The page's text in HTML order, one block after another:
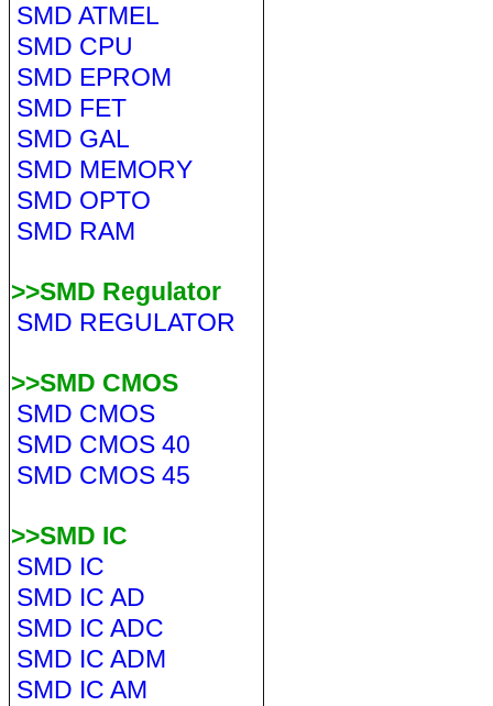
SMD ATMEL
SMD CPU
SMD EPROM
SMD FET
SMD GAL
SMD MEMORY
SMD OPTO
SMD RAM
>>SMD Regulator
SMD REGULATOR
>>SMD CMOS
SMD CMOS
SMD CMOS 40
SMD CMOS 45
>>SMD IC
SMD IC
SMD IC AD
SMD IC ADC
SMD IC ADM
SMD IC AM